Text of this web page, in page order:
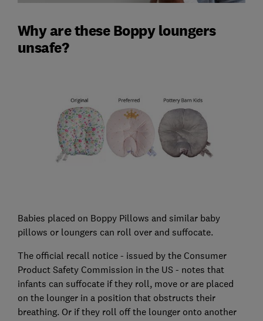
Why are these Boppy loungers
unsafe?
Babies placed on Boppy Pillows and similar baby
pillows or loungers can roll over and suffocate.
The official recall notice - issued by the Consumer
Product Safety Commission in the US - notes that
infants can suffocate if they roll, move or are placed
on the lounger in a position that obstructs their
breathing. Or if they roll off the lounger onto another